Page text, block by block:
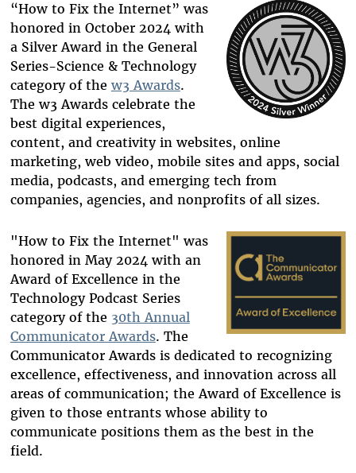
“How to Fix the Internet” was
honored in October 2024 with
a Silver Award in the General
Series-Science & Technology
category of the w3 Awards.
The w3 Awards celebrate the
best digital experiences,
content, and creativity in websites, online
marketing, web video, mobile sites and apps, social
media, podcasts, and emerging tech from
companies, agencies, and nonprofits of all sizes.
"How to Fix the Internet" was
honored in May 2024 with an
Award of Excellence in the
Technology Podcast Series
category of the 30th Annual
Communicator Awards. The
Communicator Awards is dedicated to recognizing
excellence, effectiveness, and innovation across all
areas of communication; the Award of Excellence is
given to those entrants whose ability to
communicate positions them as the best in the
field.